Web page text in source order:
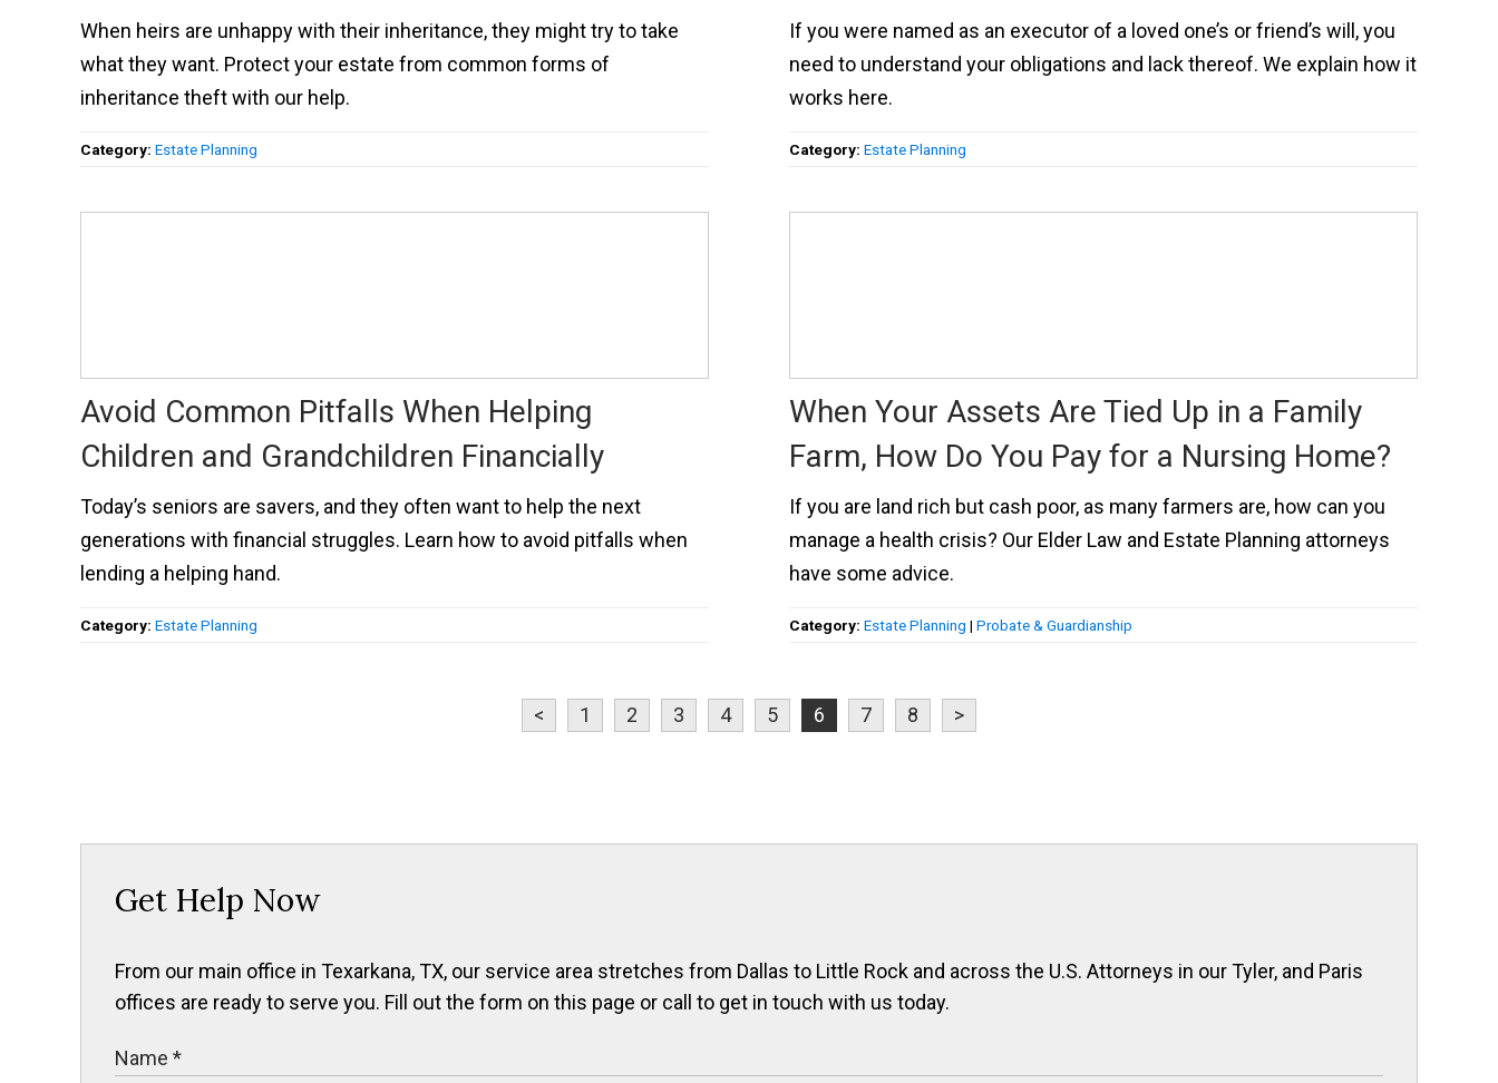
When heirs are unhappy with their inheritance, they might try to take
what they want. Protect your estate from common forms of
inheritance theft with our help.
Category: Estate Planning
If you were named as an executor of a loved one’s or friend’s will, you
need to understand your obligations and lack thereof. We explain how it
works here.
Category: Estate Planning
Avoid Common Pitfalls When Helping
Children and Grandchildren Financially
Today’s seniors are savers, and they often want to help the next
generations with financial struggles. Learn how to avoid pitfalls when
lending a helping hand.
Category: Estate Planning
When Your Assets Are Tied Up in a Family
Farm, How Do You Pay for a Nursing Home?
If you are land rich but cash poor, as many farmers are, how can you
manage a health crisis? Our Elder Law and Estate Planning attorneys
have some advice.
Category: Estate Planning | Probate & Guardianship
< 1 2 3 4 5 6 7 8 >
Get Help Now
From our main office in Texarkana, TX, our service area stretches from Dallas to Little Rock and across the U.S. Attorneys in our Tyler, and Paris
offices are ready to serve you. Fill out the form on this page or call to get in touch with us today.